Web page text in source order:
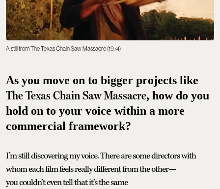
A still from The Texas Chain Saw Massacre (1974)
As you move on to bigger projects like
The Texas Chain Saw Massacre, how do you
hold on to your voice within a more
commercial framework?
I’m still discovering my voice. There are some directors with
whom each film feels really different from the other—
you couldn’t even tell that it’s the same